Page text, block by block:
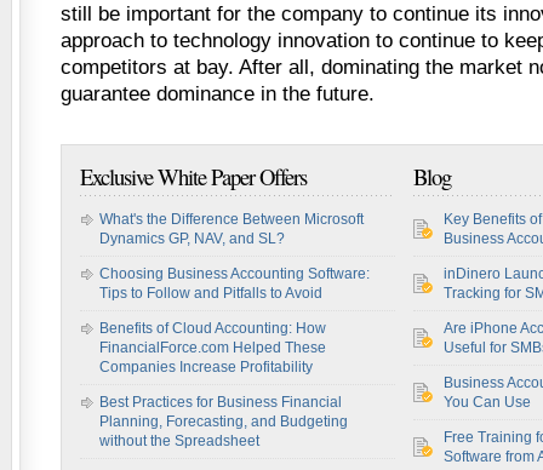
still be important for the company to continue its
approach to technology innovation to continue to
competitors at bay. After all, dominating the market
guarantee dominance in the future.
Exclusive White Paper Offers
What's the Difference Between Microsoft
Dynamics GP, NAV, and SL?
Choosing Business Accounting Software:
Tips to Follow and Pitfalls to Avoid
Benefits of Cloud Accounting: How
FinancialForce.com Helped These
Companies Increase Profitability
Best Practices for Business Financial
Planning, Forecasting, and Budgeting
without the Spreadsheet
Blog
Key Benefits
Business
inDinero
Tracking for
Are iPhone
Useful for
Business
You Can Use
Free Training
Software from